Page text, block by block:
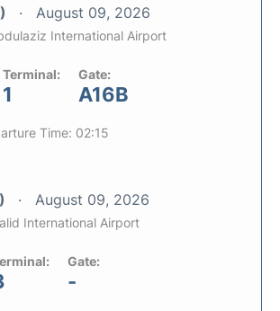
August 09, 2026
International Airport
Terminal:
1
Gate:
A16B
Time: 02:15
August 09, 2026
International Airport
Gate:
-